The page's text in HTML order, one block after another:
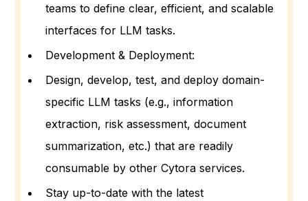
teams to define clear, efficient, and scalable
interfaces for LLM tasks.
Development & Deployment:
Design, develop, test, and deploy domain-
specific LLM tasks (e.g., information
extraction, risk assessment, document
summarization, etc.) that are readily
consumable by other Cytora services.
Stay up-to-date with the latest